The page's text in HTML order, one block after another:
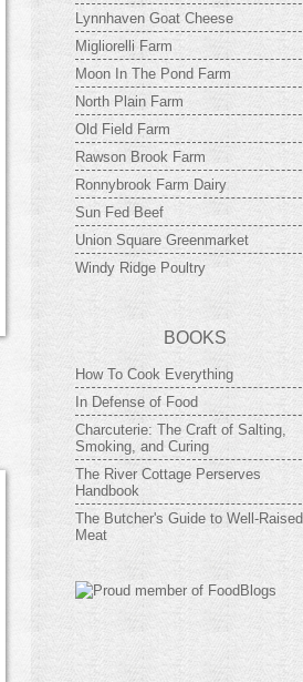
Lynnhaven Goat Cheese
Migliorelli Farm
Moon In The Pond Farm
North Plain Farm
Old Field Farm
Rawson Brook Farm
Ronnybrook Farm Dairy
Sun Fed Beef
Union Square Greenmarket
Windy Ridge Poultry
BOOKS
How To Cook Everything
In Defense of Food
Charcuterie: The Craft of Salting,
Smoking, and Curing
The River Cottage Perserves
Handbook
The Butcher's Guide to Well-Raised
Meat